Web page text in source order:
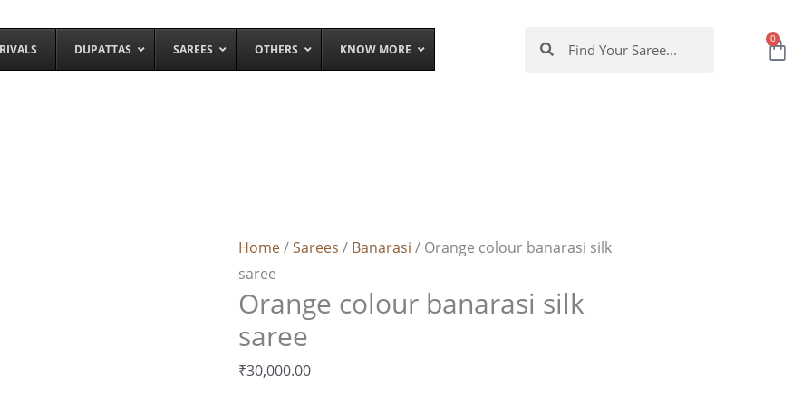
DUPATTAS SAREES OTHERS KNOW MORE
Search 0
Cart
Home/Sarees / Banarasi / Orange colour banarasi silk
saree
Orange colour banarasi silk
saree
₹30,000.00
silk
saree
quantity